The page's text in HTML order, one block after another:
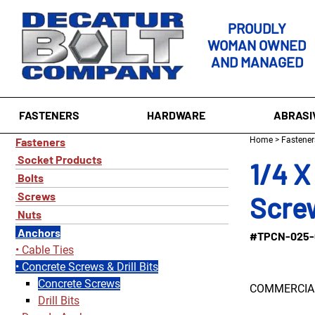
PROUDLY
WOMAN OWNED
AND MANAGED
FASTENERS HARDWARE
Fasteners
Socket Products
Bolts
Screws
Nuts
Anchors
Cable Ties
Concrete Screws & Drill Bits
Concrete Screws
Drill Bits
Home>
1/4
#TPCN-025-